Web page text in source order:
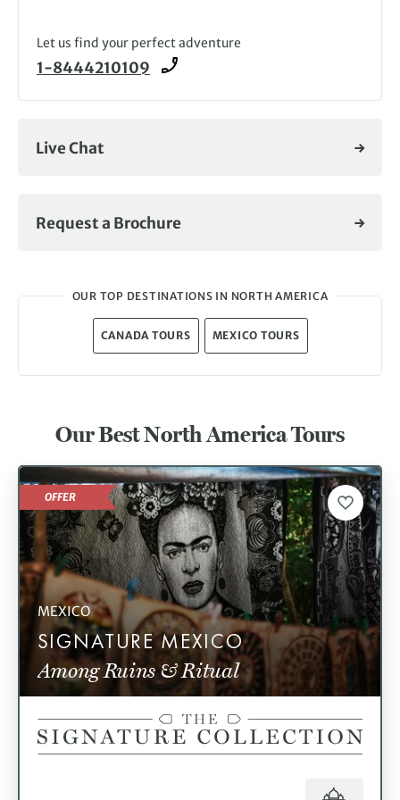
Let us find your perfect adventure
1-8444210109
Live Chat
Request a Brochure
OUR TOP DESTINATIONS IN NORTH AMERICA
CANADA TOURS MEXICO TOURS
Our Best North America Tours
MEXICO
SIGNATURE MEXICO
Among Ruins & Ritual
OFFER